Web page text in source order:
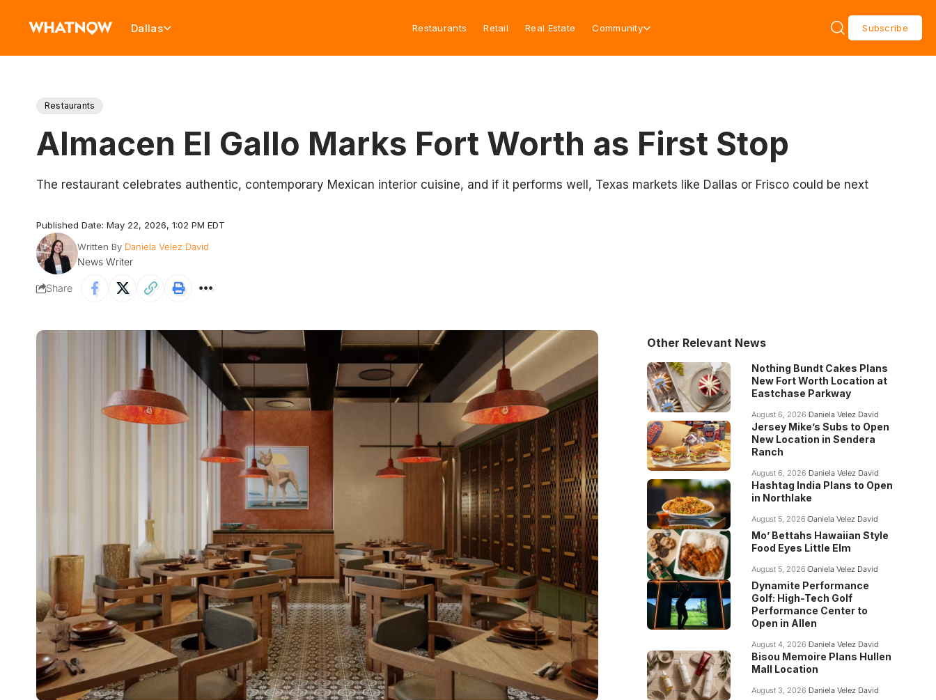
Dallas Restaurants Retail Real Estate Community Subscribe
Restaurants
Almacen El Gallo Marks Fort Worth as First Stop
The restaurant celebrates authentic, contemporary Mexican interior cuisine, and if it performs well, Texas markets like Dallas or Frisco could be next
Published Date: May 22, 2026, 1:02 PM EDT
Written By Daniela Velez David
News Writer
Share
Other Relevant News
Nothing Bundt Cakes Plans
New Fort Worth Location at
Eastchase Parkway
August 6, 2026 Daniela Velez David
Jersey Mike’s Subs to Open
New Location in Sendera
Ranch
August 6, 2026 Daniela Velez David
Hashtag India Plans to Open
in Northlake
August 5, 2026 Daniela Velez David
Mo’ Bettahs Hawaiian Style
Food Eyes Little Elm
August 5, 2026 Daniela Velez David
Dynamite Performance
Golf: High-Tech Golf
Performance Center to
Open in Allen
August 4, 2026 Daniela Velez David
Bisou Memoire Plans Hullen
Mall Location
August 3, 2026 Daniela Velez David